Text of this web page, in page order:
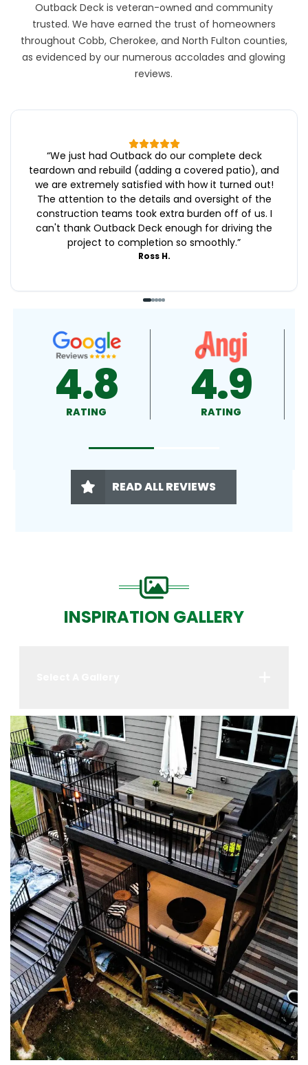
Outback Deck is veteran-owned and community
trusted. We have earned the trust of homeowners
throughout Cobb, Cherokee, and North Fulton counties,
as evidenced by our numerous accolades and glowing
reviews.
“We just had Outback do our complete deck
teardown and rebuild (adding a covered patio), and
we are extremely satisfied with how it turned out!
The attention to the details and oversight of the
construction teams took extra burden off of us. I
can't thank Outback Deck enough for driving the
project to completion so smoothly.”
Ross H.
4.9
RATING 4.5
RATING
READ ALL REVIEWS
INSPIRATION GALLERY